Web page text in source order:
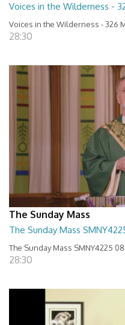
Voices in the Wilderness -
Voices in the Wilderness - 326
28:30
The Sunday Mass
The Sunday Mass
The Sunday Mass SMNY4225
28:30